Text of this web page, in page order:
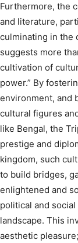
Furthermore, the
and literature,
culminating in the
suggests more
cultivation of
power.” By
environment, and
cultural figures
like Bengal, the
prestige and
kingdom, such
to build bridges,
enlightened and
political and
landscape. This
aesthetic